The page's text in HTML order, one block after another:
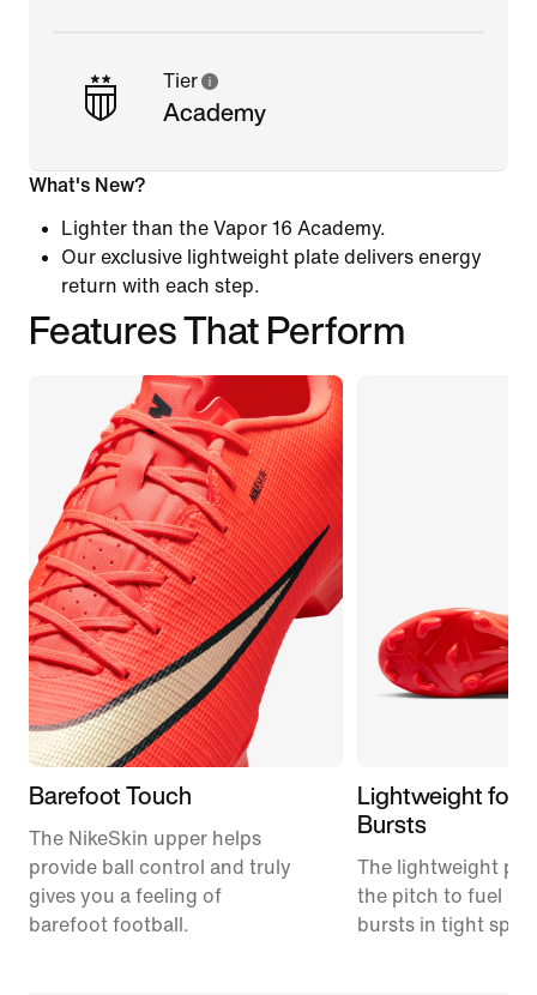
Tier
Academy
What's New?
Lighter than the Vapor 16 Academy.
Our exclusive lightweight plate delivers energy
return with each step.
Features That Perform
Barefoot Touch
The NikeSkin upper helps
provide ball control and truly
gives you a feeling of
barefoot football.
Lightweight for
Bursts
The lightweight
the pitch to fuel
bursts in tight